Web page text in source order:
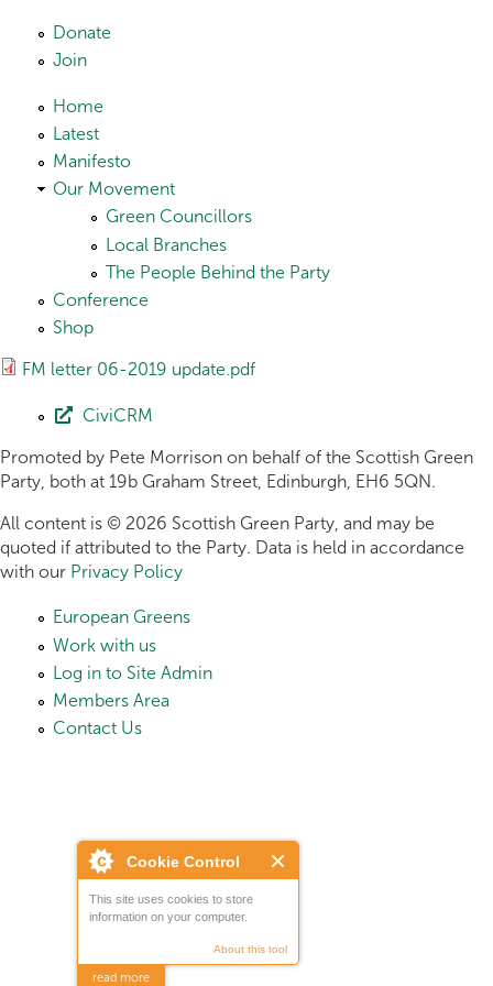
Cookie Control
This site uses cookies to store
information on your computer.
About this tool
read more
Skip to main content
Donate
Join
Home
Latest
Manifesto
Our Movement
Green Councillors
Local Branches
The People Behind the Party
Conference
Shop
FM letter 06-2019 update.pdf
CiviCRM
Promoted by Pete Morrison on behalf of the Scottish Green
Party, both at 19b Graham Street, Edinburgh, EH6 5QN.
All content is © 2026 Scottish Green Party, and may be
quoted if attributed to the Party. Data is held in accordance
with our Privacy Policy
European Greens
Work with us
Log in to Site Admin
Members Area
Contact Us